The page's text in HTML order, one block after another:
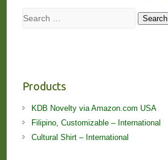
Search Search
Products
KDB Novelty via Amazon.com USA
Filipino, Customizable – International
Cultural Shirt – International